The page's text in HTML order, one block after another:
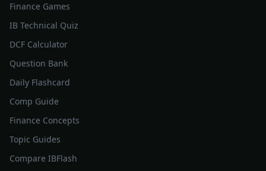
Finance Games
IB Technical Quiz
DCF Calculator
Question Bank
Daily Flashcard
Comp Guide
Finance Concepts
Topic Guides
Compare IBFlash